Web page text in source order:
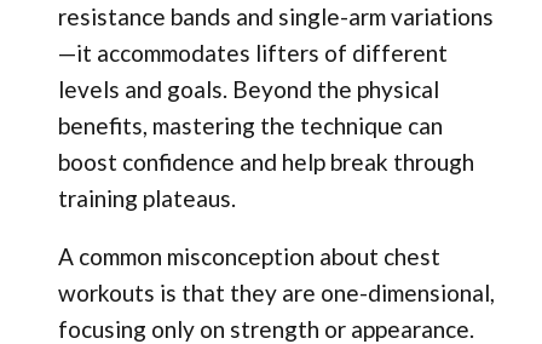
resistance bands and single-arm variations
—it accommodates lifters of different
levels and goals. Beyond the physical
benefits, mastering the technique can
boost confidence and help break through
training plateaus.
A common misconception about chest
workouts is that they are one-dimensional,
focusing only on strength or appearance.